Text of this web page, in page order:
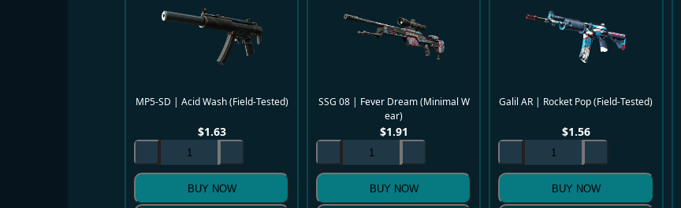
MP5-SD | Acid Wash (Field-Tested)
$1.63
BUY NOW
SSG 08 | Fever Dream (Minimal W
ear)
$1.91
BUY NOW
Galil AR | Rocket Pop (Field-Tested)
$1.56
BUY NOW